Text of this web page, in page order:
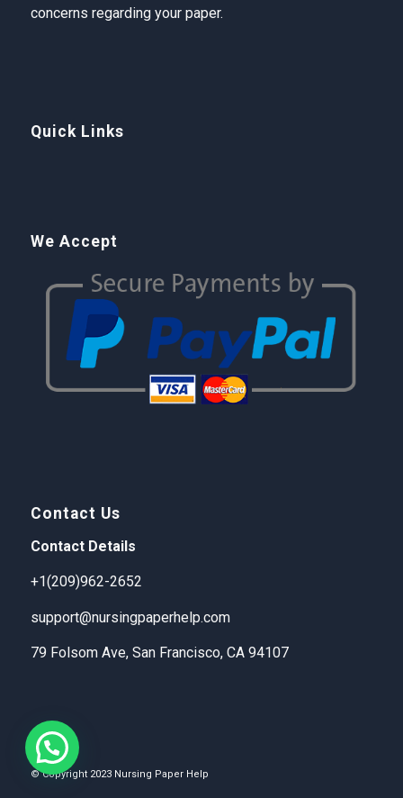
concerns regarding your paper.
Quick Links
We Accept
Contact Us
Contact Details
+1(209)962-2652
support@nursingpaperhelp.com
79 Folsom Ave, San Francisco, CA 94107
© Copyright 2023 Nursing Paper Help